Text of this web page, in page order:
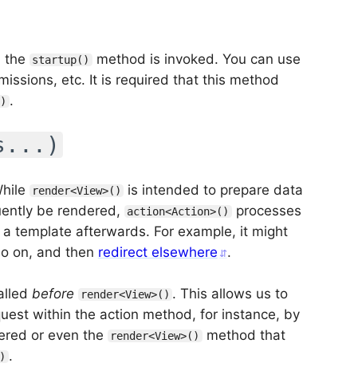
the startup()
method is invoked. You can use
etc. It is required that this method
.
render<View>()
is intended to prepare data
be rendered,
action<Action>()
processes
template afterwards. For example, it might
on, and then redirect elsewhere .
before render<View>() . This allows us to
within the action method, for instance, by
or even the
render<View>()
method that
.